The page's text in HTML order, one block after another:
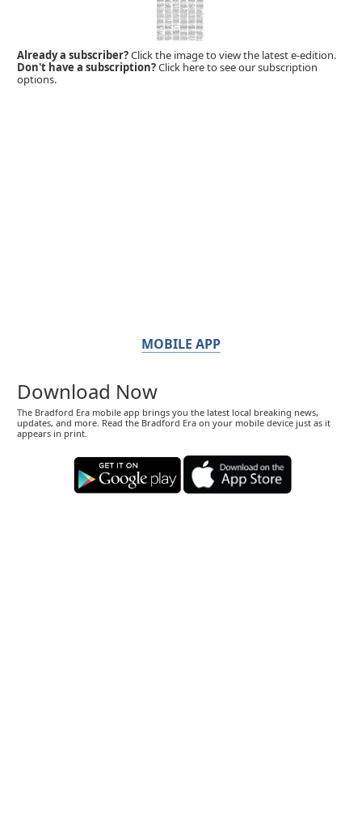
Already a subscriber?Click the image to view the latest e-edition.
Don't have a subscription?Click here to see our subscription
options.
MOBILE APP
Download Now
The Bradford Era mobile app brings you the latest local breaking news,
updates, and more. Read the Bradford Era on your mobile device just as it
appears in print.